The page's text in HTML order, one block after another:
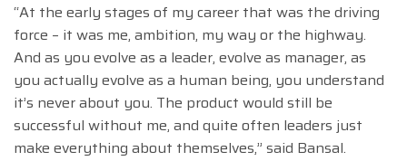
“At the early stages of my career that was the driving
force – it was me, ambition, my way or the highway.
And as you evolve as a leader, evolve as manager, as
you actually evolve as a human being, you understand
it’s never about you. The product would still be
successful without me, and quite often leaders just
make everything about themselves,” said Bansal.